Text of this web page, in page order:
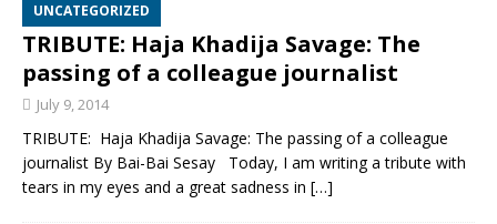
UNCATEGORIZED
TRIBUTE: Haja Khadija Savage: The
passing of a colleague journalist
July 9, 2014
TRIBUTE: Haja Khadija Savage: The passing of a colleague
journalist By Bai-Bai Sesay Today, I am writing a tribute with
tears in my eyes and a great sadness in […]